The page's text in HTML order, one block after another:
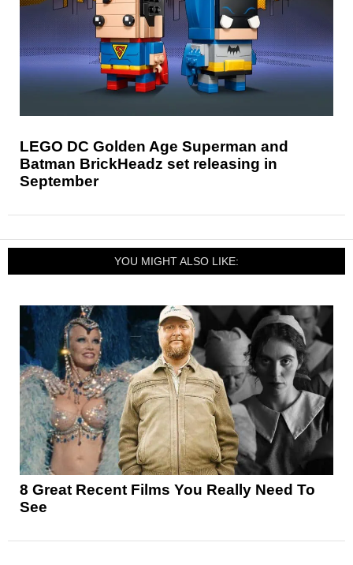
LEGO DC Golden Age Superman and
Batman BrickHeadz set releasing in
September
YOU MIGHT ALSO LIKE:
8 Great Recent Films You Really Need To
See